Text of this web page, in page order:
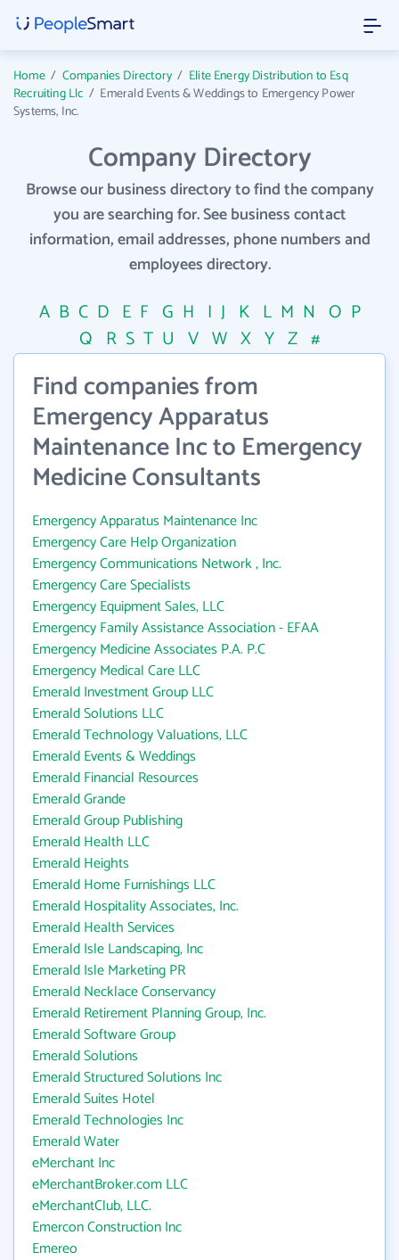
Home/ Companies Directory / Elite Energy Distribution to Esq
Recruiting Llc / Emerald Events & Weddings to Emergency Power
Systems, Inc.
Company Directory
Browse our business directory to find the company
you are searching for. See business contact
information, email addresses, phone numbers and
employees directory.
A B C D E F G H I J K L M N O P
Q R S T U V W X Y Z #
Find companies from
Emergency Apparatus
Maintenance Inc to Emergency
Medicine Consultants
Emergency Apparatus Maintenance Inc
Emergency Care Help Organization
Emergency Communications Network , Inc.
Emergency Care Specialists
Emergency Equipment Sales, LLC
Emergency Family Assistance Association - EFAA
Emergency Medicine Associates P.A. P.C
Emergency Medical Care LLC
Emerald Investment Group LLC
Emerald Solutions LLC
Emerald Technology Valuations, LLC
Emerald Events & Weddings
Emerald Financial Resources
Emerald Grande
Emerald Group Publishing
Emerald Health LLC
Emerald Heights
Emerald Home Furnishings LLC
Emerald Hospitality Associates, Inc.
Emerald Health Services
Emerald Isle Landscaping, Inc
Emerald Isle Marketing PR
Emerald Necklace Conservancy
Emerald Retirement Planning Group, Inc.
Emerald Software Group
Emerald Solutions
Emerald Structured Solutions Inc
Emerald Suites Hotel
Emerald Technologies Inc
Emerald Water
eMerchant Inc
eMerchantBroker.com LLC
eMerchantClub, LLC.
Emercon Construction Inc
Emereo